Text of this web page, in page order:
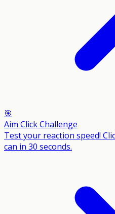
🎯
Aim Click Challenge
Test your reaction speed!
can in 30 seconds.